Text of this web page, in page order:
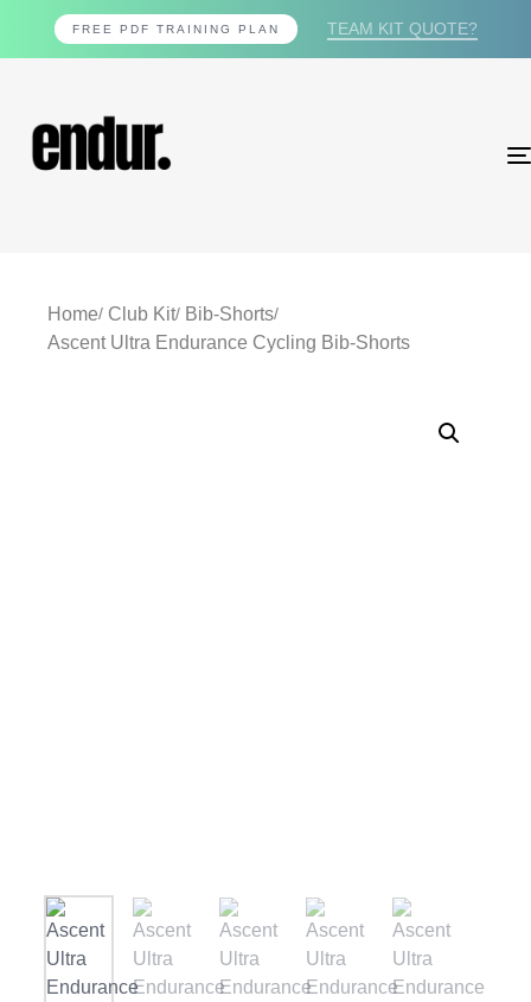
FREE PDF TRAINING PLAN TEAM KIT QUOTE?
Home Club Kit
Bib-Shorts
Ascent Ultra Endurance Cycling Bib-Shorts